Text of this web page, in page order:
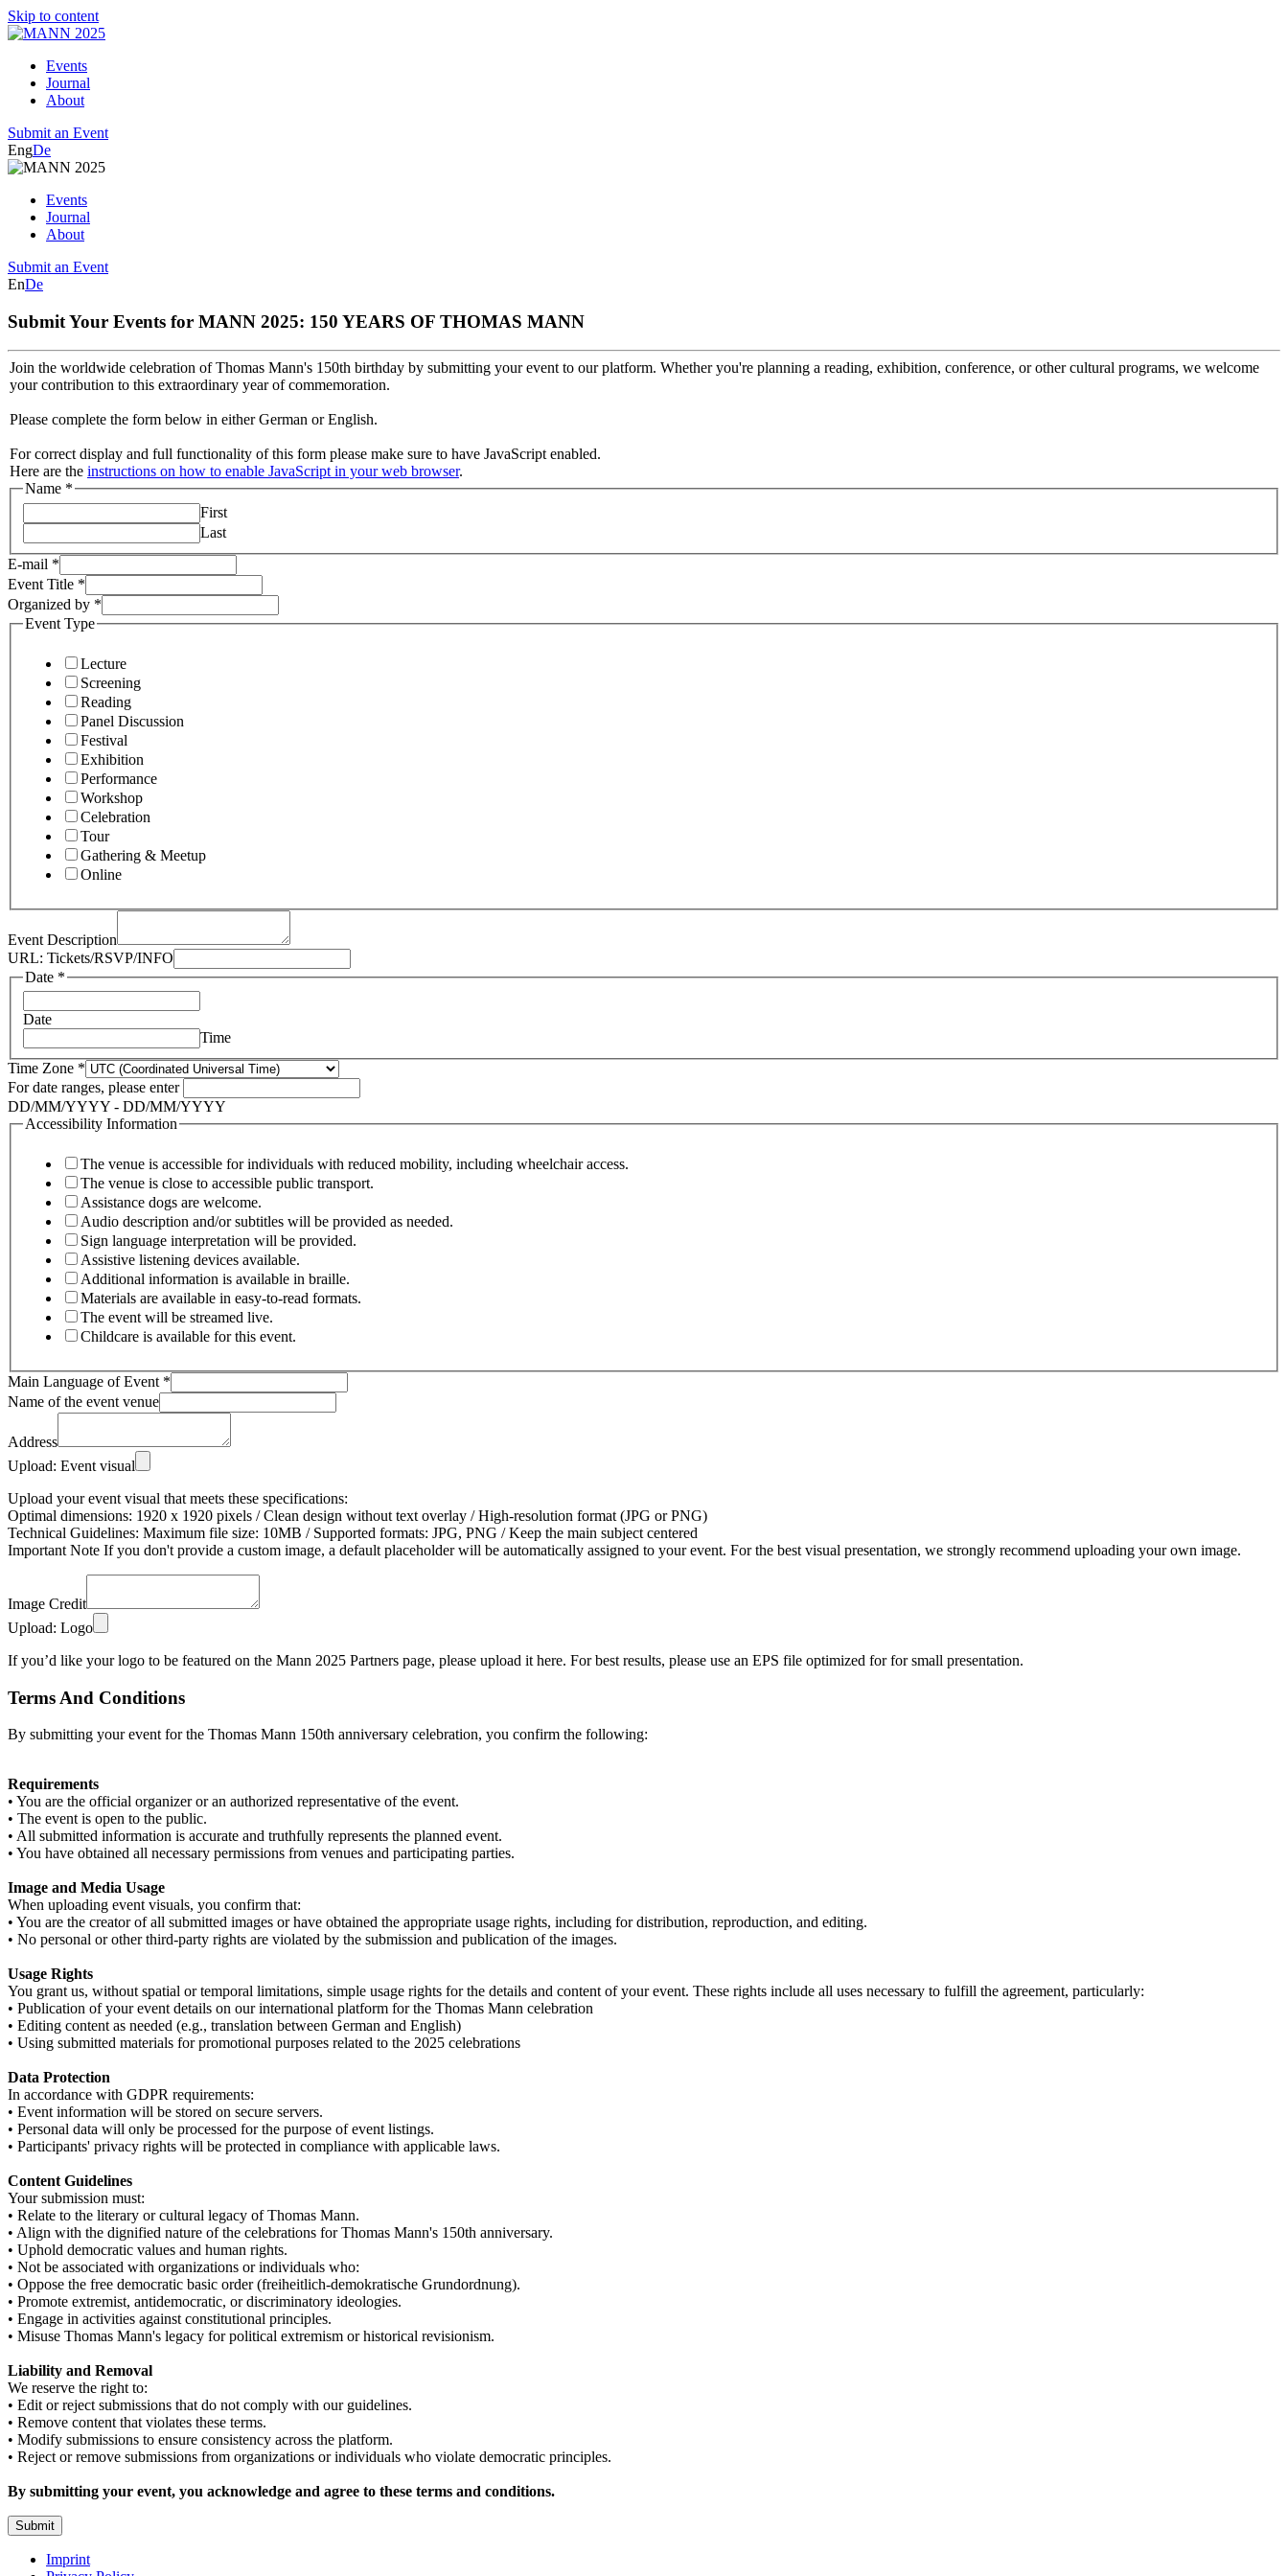
Skip to content
Events
Journal
About
Submit an Event
EngDe
Events
Journal
About
Submit an Event
EnDe
Submit Your Events for MANN 2025: 150 YEARS OF THOMAS MANN
Join the worldwide celebration of Thomas Mann's 150th birthday by submitting your event to our platform. Whether you're planning a reading, exhibition, conference, or other cultural programs, we welcome
your contribution to this extraordinary year of commemoration.
Please complete the form below in either German or English.
For correct display and full functionality of this form please make sure to have JavaScript enabled.
Here are the instructions on how to enable JavaScript in your web browser.
Name *
First
Last
E-mail *
Event Title *
Organized by *
Event Type
Lecture
Screening
Reading
Panel Discussion
Festival
Exhibition
Performance
Workshop
Celebration
Tour
Gathering & Meetup
Online
Event Description
Terms
Organized
Address
URL: Tickets/RSVP/INFO
Date *
Date
Time
Time Zone *
For date ranges, please enter
DD/MM/YYYY - DD/MM/YYYY
Accessibility Information
The venue is accessible for individuals with reduced mobility, including wheelchair access.
The venue is close to accessible public transport.
Assistance dogs are welcome.
Audio description and/or subtitles will be provided as needed.
Sign language interpretation will be provided.
Assistive listening devices available.
Additional information is available in braille.
Materials are available in easy-to-read formats.
The event will be streamed live.
Childcare is available for this event.
Main Language of Event *
Name of the event venue
Address
Upload: Event visual
Upload your event visual that meets these specifications:
Optimal dimensions: 1920 x 1920 pixels / Clean design without text overlay / High-resolution format (JPG or PNG)
Technical Guidelines: Maximum file size: 10MB / Supported formats: JPG, PNG / Keep the main subject centered
Important Note If you don't provide a custom image, a default placeholder will be automatically assigned to your event. For the best visual presentation, we strongly recommend uploading your own image.
Image Credit
Upload: Logo
If you’d like your logo to be featured on the Mann 2025 Partners page, please upload it here. For best results, please use an EPS file optimized for for small presentation.
Terms And Conditions
By submitting your event for the Thomas Mann 150th anniversary celebration, you confirm the following:
Requirements
• You are the official organizer or an authorized representative of the event.
• The event is open to the public.
• All submitted information is accurate and truthfully represents the planned event.
• You have obtained all necessary permissions from venues and participating parties.
Image and Media Usage
When uploading event visuals, you confirm that:
• You are the creator of all submitted images or have obtained the appropriate usage rights, including for distribution, reproduction, and editing.
• No personal or other third-party rights are violated by the submission and publication of the images.
Usage Rights
You grant us, without spatial or temporal limitations, simple usage rights for the details and content of your event. These rights include all uses necessary to fulfill the agreement, particularly:
• Publication of your event details on our international platform for the Thomas Mann celebration
• Editing content as needed (e.g., translation between German and English)
• Using submitted materials for promotional purposes related to the 2025 celebrations
Data Protection
In accordance with GDPR requirements:
• Event information will be stored on secure servers.
• Personal data will only be processed for the purpose of event listings.
• Participants' privacy rights will be protected in compliance with applicable laws.
Content Guidelines
Your submission must:
• Relate to the literary or cultural legacy of Thomas Mann.
• Align with the dignified nature of the celebrations for Thomas Mann's 150th anniversary.
• Uphold democratic values and human rights.
• Not be associated with organizations or individuals who:
• Oppose the free democratic basic order (freiheitlich-demokratische Grundordnung).
• Promote extremist, antidemocratic, or discriminatory ideologies.
• Engage in activities against constitutional principles.
• Misuse Thomas Mann's legacy for political extremism or historical revisionism.
Liability and Removal
We reserve the right to:
• Edit or reject submissions that do not comply with our guidelines.
• Remove content that violates these terms.
• Modify submissions to ensure consistency across the platform.
• Reject or remove submissions from organizations or individuals who violate democratic principles.
By submitting your event, you acknowledge and agree to these terms and conditions.
Submit
Imprint